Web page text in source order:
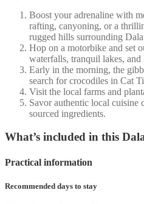
Boost your adrenaline with
rafting, canyoning, or a
rugged hills surrounding
Hop on a motorbike and set
waterfalls, tranquil lakes, and
Early in the morning, the
search for crocodiles in Cat
Visit the local farms and
Savor authentic local cuisine
sourced ingredients.
What’s included in this
Practical information
Recommended days to stay